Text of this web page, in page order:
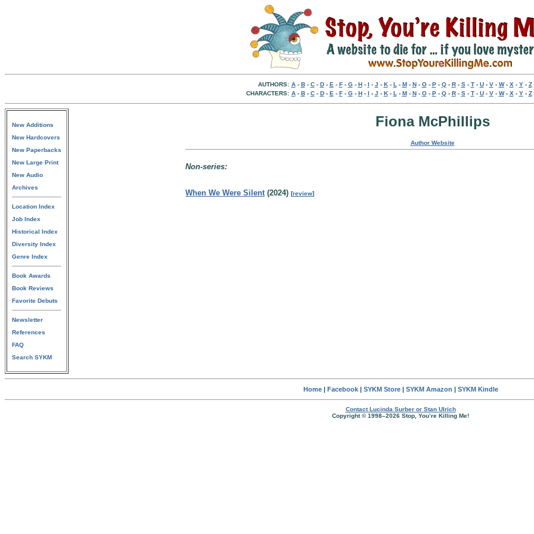
AUTHORS: A- B- C- D- E - F- G- H- I - J - K- L - M- N- O- P- Q- R- S- T- U- V- W- X - Y- Z
CHARACTERS: A- B- C- D- E - F- G- H- I - J - K- L - M- N- O- P- Q- R- S- T- U- V- W- X - Y- Z
New Additions
New Hardcovers
New Paperbacks
New Large Print
New Audio
Archives
Location Index
Job Index
Historical Index
Diversity Index
Genre Index
Book Awards
Book Reviews
Favorite Debuts
Newsletter
References
FAQ
Search SYKM
Fiona McPhillips
Author Website
Non-series:
When We Were Silent(2024) [review]
Home| Facebook| SYKM Store| SYKM Amazon | SYKM Kindle
Contact Lucinda Surber or Stan Ulrich
Copyright © 1998–2026 Stop, You’re Killing Me!